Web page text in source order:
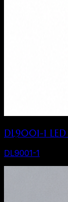
DL9001-1 LED
DL9001-1